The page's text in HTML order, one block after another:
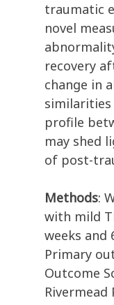
traumatic
novel
recovery
change in
profile
may shed
of post-
Methods:
with mild
weeks and
Primary
Outcome
Rivermead